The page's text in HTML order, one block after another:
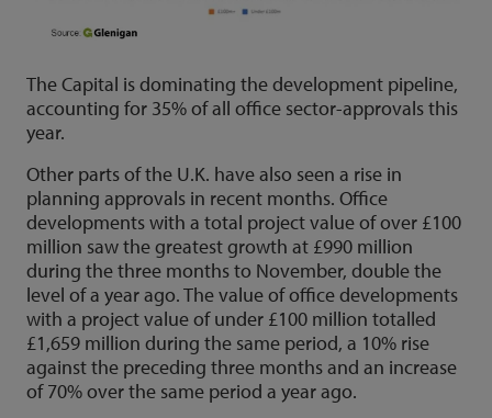
The Capital is dominating the development pipeline,
accounting for 35% of all office sector-approvals this
year.
Other parts of the U.K. have also seen a rise in
planning approvals in recent months. Office
developments with a total project value of over £100
million saw the greatest growth at £990 million
during the three months to November, double the
level of a year ago. The value of office developments
with a project value of under £100 million totalled
£1,659 million during the same period, a 10% rise
against the preceding three months and an increase
of 70% over the same period a year ago.